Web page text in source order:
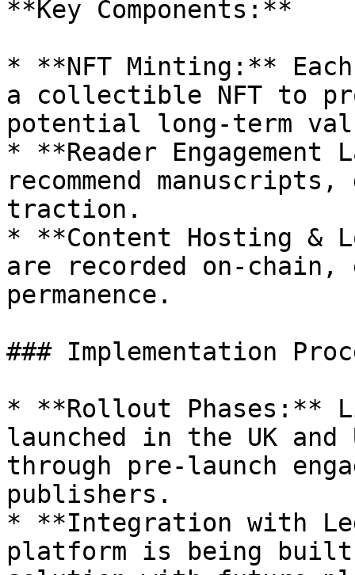
**Key Components:**
* **NFT Minting:**
a collectible NFT to
potential long-term
* **Reader
recommend
traction.
* **Content Hosting &
are recorded on-chain,
permanence.
### Implementation
* **Rollout Phases:**
launched in the UK
through pre-launch
publishers.
* **Integration with
platform is being